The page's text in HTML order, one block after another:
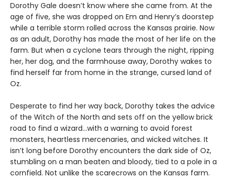
Dorothy Gale doesn’t know where she came from. At the
age of five, she was dropped on Em and Henry’s doorstep
while a terrible storm rolled across the Kansas prairie. Now
as an adult, Dorothy has made the most of her life on the
farm. But when a cyclone tears through the night, ripping
her, her dog, and the farmhouse away, Dorothy wakes to
find herself far from home in the strange, cursed land of
Oz.
Desperate to find her way back, Dorothy takes the advice
of the Witch of the North and sets off on the yellow brick
road to find a wizard…with a warning to avoid forest
monsters, heartless mercenaries, and wicked witches. It
isn’t long before Dorothy encounters the dark side of Oz,
stumbling on a man beaten and bloody, tied to a pole in a
cornfield. Not unlike the scarecrows on the Kansas farm.